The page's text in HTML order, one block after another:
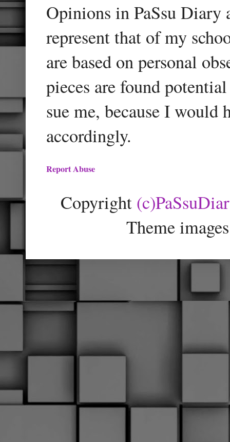
Opinions in PaSsu Diary
represent that of my
are based on personal
pieces are found
sue me, because I
accordingly.
Report Abuse
Copyright
Theme